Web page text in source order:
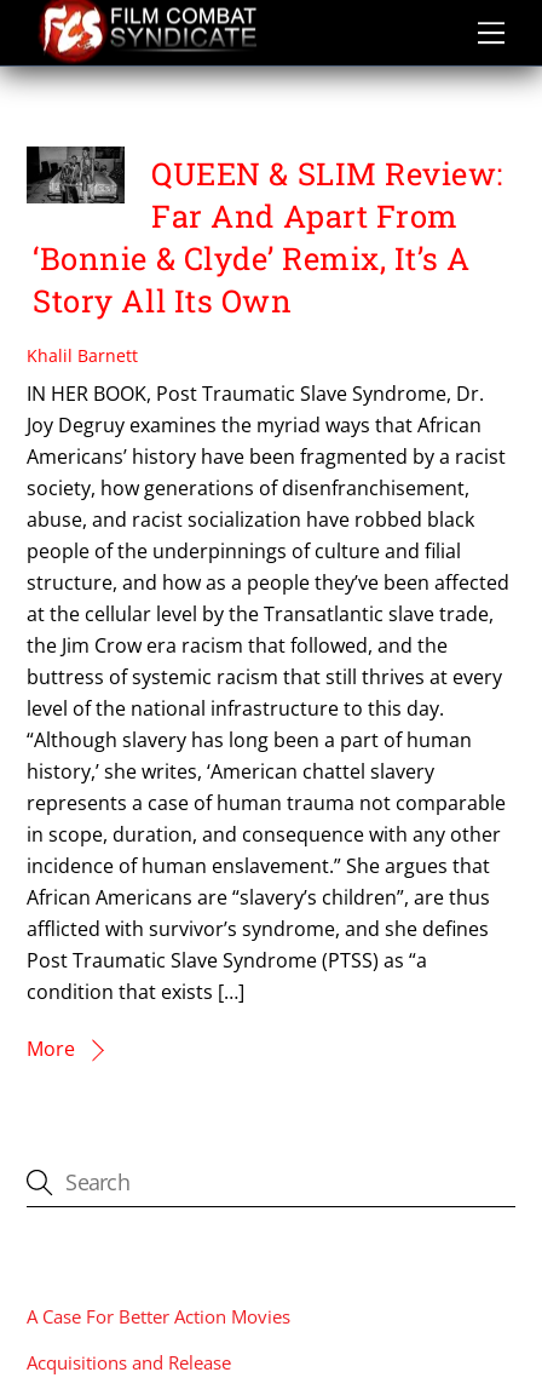
content
DANIEL KALUUYA
QUEEN & SLIM Review:
Far And Apart From
‘Bonnie & Clyde’ Remix, It’s A
Story All Its Own
Khalil Barnett
IN HER BOOK, Post Traumatic Slave Syndrome, Dr.
Joy Degruy examines the myriad ways that African
Americans’ history have been fragmented by a racist
society, how generations of disenfranchisement,
abuse, and racist socialization have robbed black
people of the underpinnings of culture and filial
structure, and how as a people they’ve been affected
at the cellular level by the Transatlantic slave trade,
the Jim Crow era racism that followed, and the
buttress of systemic racism that still thrives at every
level of the national infrastructure to this day.
“Although slavery has long been a part of human
history,’ she writes, ‘American chattel slavery
represents a case of human trauma not comparable
in scope, duration, and consequence with any other
incidence of human enslavement.” She argues that
African Americans are “slavery’s children”, are thus
afflicted with survivor’s syndrome, and she defines
Post Traumatic Slave Syndrome (PTSS) as “a
condition that exists […]
More
A Case For Better Action Movies
Acquisitions and Release